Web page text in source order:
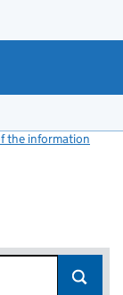
the information